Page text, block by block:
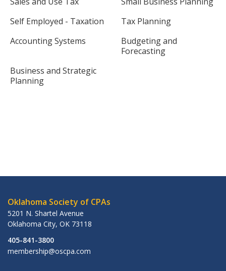
Self Employed - Taxation
Tax Planning
Accounting Systems
Budgeting and
Forecasting
Business and Strategic
Planning
Oklahoma Society of CPAs
5201 N. Shartel Avenue
Oklahoma City, OK 73118
405-841-3800
membership@oscpa.com